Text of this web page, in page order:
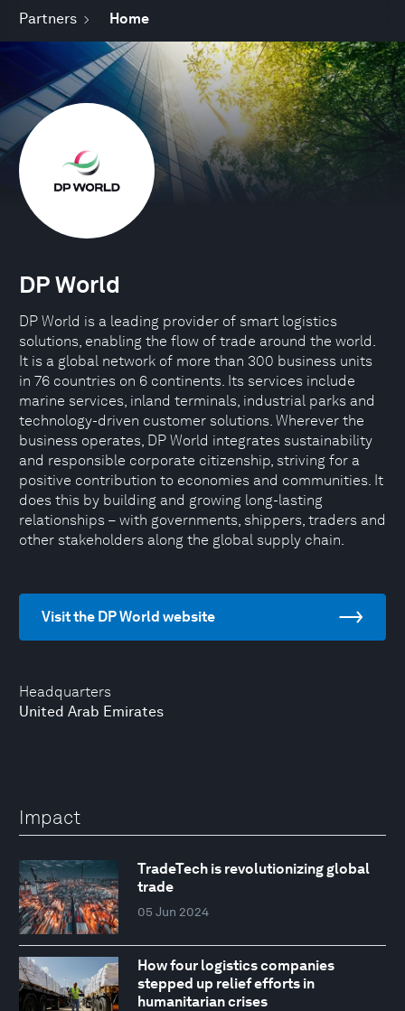
Partners Home
Headquarters
United Arab Emirates
DP World
DP World is a leading provider of smart logistics
solutions, enabling the flow of trade around the world.
It is a global network of more than 300 business units
in 76 countries on 6 continents. Its services include
marine services, inland terminals, industrial parks and
technology-driven customer solutions. Wherever the
business operates, DP World integrates sustainability
and responsible corporate citizenship, striving for a
positive contribution to economies and communities. It
does this by building and growing long-lasting
relationships – with governments, shippers, traders and
other stakeholders along the global supply chain.
Visit the DP World website
Impact
TradeTech is revolutionizing global
trade
05 Jun 2024
How four logistics companies
stepped up relief efforts in
humanitarian crises